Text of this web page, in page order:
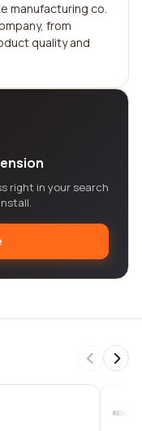
manufacturing co.
from
quality and
right in your search